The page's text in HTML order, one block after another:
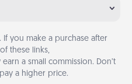
If you make a purchase after
these links,
a small commission. Don’t
a higher price.